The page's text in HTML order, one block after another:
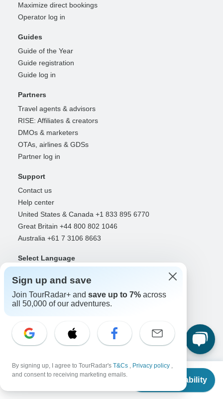
From
Check Availability
Maximize direct bookings
Operator log in
Guides
Guide of the Year
Guide registration
Guide log in
Partners
Travel agents & advisors
RISE: Affiliates & creators
DMOs & marketers
OTAs, airlines & GDSs
Partner log in
Support
Contact us
Help center
United States & Canada +1 833 895 6770
Great Britain +44 800 802 1046
Australia +61 7 3106 8663
Select Language
EN DE ES
Follow Us
Sign up and save
Join TourRadar+ and save up to 7% across
all 50,000 of our adventures.
By signing up, I agree to TourRadar's T&Cs , Privacy policy ,
and consent to receiving marketing emails.